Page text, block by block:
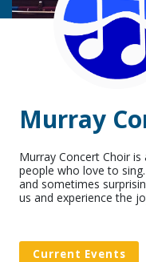
Murray
Murray Concert Choir
people who love to
and sometimes
us and experience the
Current Events